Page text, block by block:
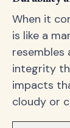
When it
is like a
resembles
integrity
impacts
cloudy or